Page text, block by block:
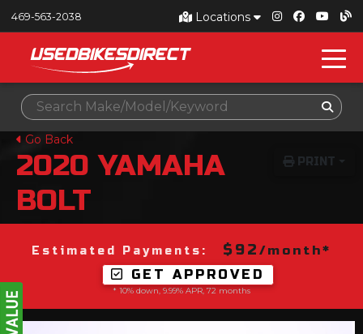
Locations
469-563-2038
Go Back
PRINT
2020YAMAHA
BOLT
Estimated Payments: $92 /month*
GET APPROVED
* 10% down, 9.99% APR, 72 months